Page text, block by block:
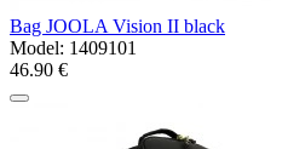
Bag JOOLA Vision II black
Model: 1409101
46.90 €